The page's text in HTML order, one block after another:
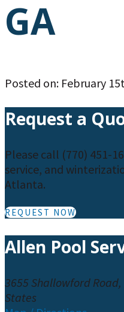
GA
Posted on: February
Request a
Please call (770) 451-
service, and
Atlanta.
REQUEST NOW
Allen Pool
3655 Shallowford
States